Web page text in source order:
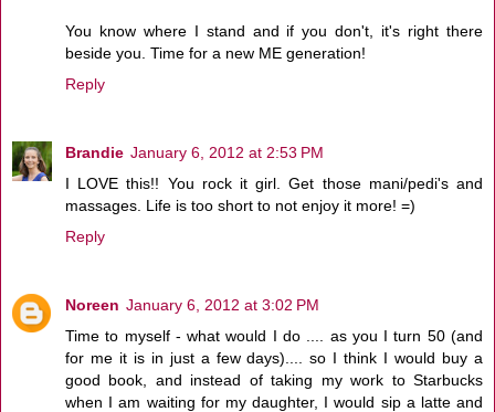
You know where I stand and if you don't, it's right there
beside you. Time for a new ME generation!
Reply
Brandie January 6, 2012 at 2:53 PM
I LOVE this!! You rock it girl. Get those mani/pedi's and
massages. Life is too short to not enjoy it more! =)
Reply
Noreen January 6, 2012 at 3:02 PM
Time to myself - what would I do .... as you I turn 50 (and
for me it is in just a few days).... so I think I would buy a
good book, and instead of taking my work to Starbucks
when I am waiting for my daughter, I would sip a latte and